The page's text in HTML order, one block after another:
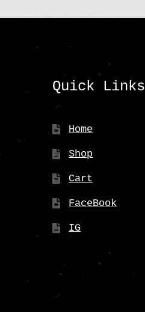
Quick Links
Home
Shop
Cart
FaceBook
IG